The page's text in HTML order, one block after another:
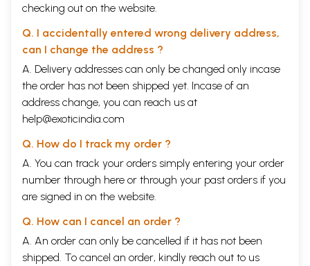
checking out on the website.
Q. I accidentally entered wrong delivery address,
can I change the address ?
A. Delivery addresses can only be changed only incase
the order has not been shipped yet. Incase of an
address change, you can reach us at
help@exoticindia.com
Q. How do I track my order ?
A. You can track your orders simply entering your order
number through here or through your past orders if you
are signed in on the website.
Q. How can I cancel an order ?
A. An order can only be cancelled if it has not been
shipped. To cancel an order, kindly reach out to us